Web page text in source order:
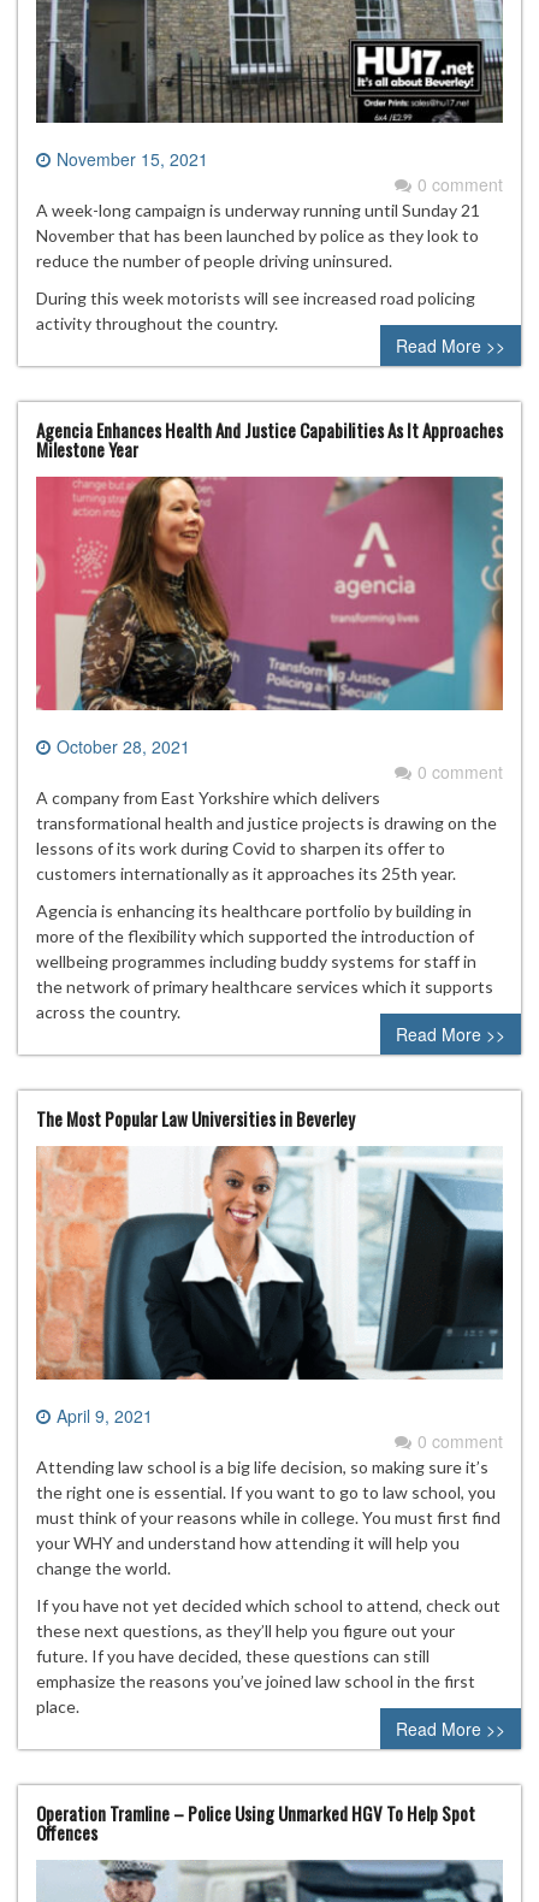
November 15, 2021
0 comment
A week-long campaign is underway running until Sunday 21
November that has been launched by police as they look to
reduce the number of people driving uninsured.
During this week motorists will see increased road policing
activity throughout the country.
Read More >>
Agencia Enhances Health And Justice Capabilities As It Approaches
Milestone Year
October 28, 2021
0 comment
A company from East Yorkshire which delivers
transformational health and justice projects is drawing on the
lessons of its work during Covid to sharpen its offer to
customers internationally as it approaches its 25th year.
Agencia is enhancing its healthcare portfolio by building in
more of the flexibility which supported the introduction of
wellbeing programmes including buddy systems for staff in
the network of primary healthcare services which it supports
across the country.
Read More >>
The Most Popular Law Universities in Beverley
April 9, 2021
0 comment
Attending law school is a big life decision, so making sure it’s
the right one is essential. If you want to go to law school, you
must think of your reasons while in college. You must first find
your WHY and understand how attending it will help you
change the world.
If you have not yet decided which school to attend, check out
these next questions, as they’ll help you figure out your
future. If you have decided, these questions can still
emphasize the reasons you’ve joined law school in the first
place.
Read More >>
Operation Tramline – Police Using Unmarked HGV To Help Spot
Offences